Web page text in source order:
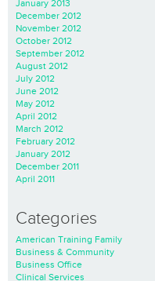
January 2013
December 2012
November 2012
October 2012
September 2012
August 2012
July 2012
June 2012
May 2012
April 2012
March 2012
February 2012
January 2012
December 2011
April 2011
Categories
American Training Family
Business & Community
Business Office
Clinical Services